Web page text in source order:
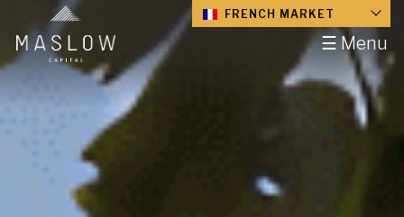
☰ Menu
FRENCH MARKET